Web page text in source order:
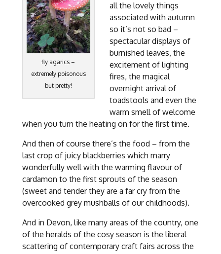
fly agarics –
extremely poisonous
but pretty!
all the lovely things
associated with autumn
so it’s not so bad –
spectacular displays of
burnished leaves, the
excitement of lighting
fires, the magical
overnight arrival of
toadstools and even the
warm smell of welcome
when you turn the heating on for the first time.
And then of course there’s the food – from the
last crop of juicy blackberries which marry
wonderfully well with the warming flavour of
cardamon to the first sprouts of the season
(sweet and tender they are a far cry from the
overcooked grey mushballs of our childhoods).
And in Devon, like many areas of the country, one
of the heralds of the cosy season is the liberal
scattering of contemporary craft fairs across the